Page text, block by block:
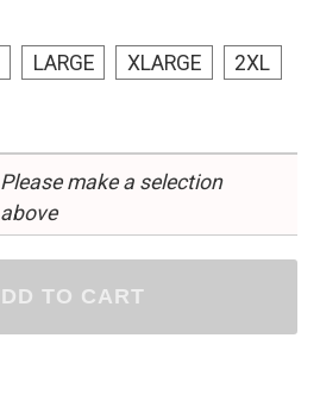
LARGE XLARGE
2XL
Please make a selection
above